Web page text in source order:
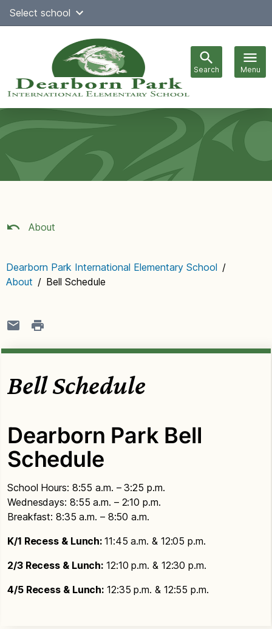
SkipSelect school
Search Menu
navigation
About
Dearborn Park International Elementary School /
About / Bell Schedule
Bell Schedule
Dearborn Park Bell
Schedule
School Hours: 8:55 a.m. – 3:25 p.m.
Wednesdays: 8:55 a.m. – 2:10 p.m.
Breakfast: 8:35 a.m. – 8:50 a.m.
K/1 Recess & Lunch: 11:45 a.m. & 12:05 p.m.
2/3 Recess & Lunch: 12:10 p.m. & 12:30 p.m.
4/5 Recess & Lunch: 12:35 p.m. & 12:55 p.m.